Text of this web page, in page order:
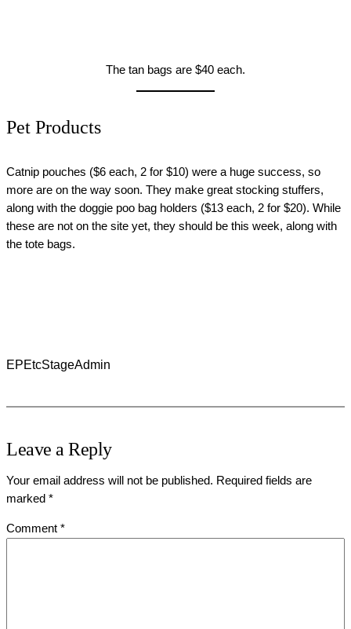
The tan bags are $40 each.
Pet Products
Catnip pouches ($6 each, 2 for $10) were a huge success, so
more are on the way soon. They make great stocking stuffers,
along with the doggie poo bag holders ($13 each, 2 for $20). While
these are not on the site yet, they should be this week, along with
the tote bags.
EPEtcStageAdmin
Leave a Reply
Your email address will not be published. Required fields are
marked *
Comment *